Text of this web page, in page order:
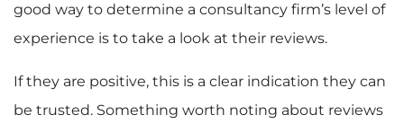
good way to determine a consultancy firm’s level of
experience is to take a look at their reviews.
If they are positive, this is a clear indication they can
be trusted. Something worth noting about reviews